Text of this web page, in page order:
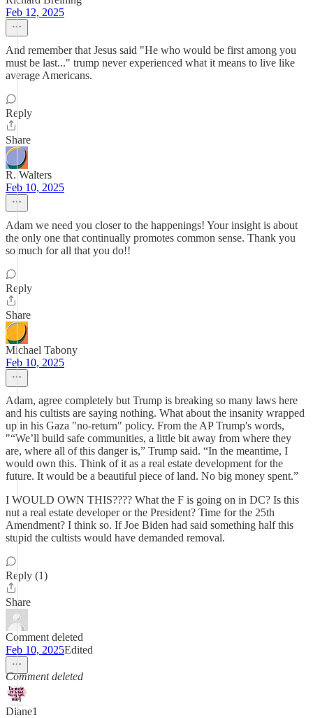
Feb 12, 2025
And remember that Jesus said "He who would be first among you
must be last..." trump never experienced what it means to live like
average Americans.
Reply
Share
R. Walters
Feb 10, 2025
Adam we need you closer to the happenings! Your insight is about
the only one that continually promotes common sense. Thank you
so much for all that you do!!
Reply
Share
Michael Tabony
Feb 10, 2025
Adam, agree completely but Trump is breaking so many laws here
and his cultists are saying nothing. What about the insanity wrapped
up in his Gaza "no-return" policy. From the AP Trump's words,
"“We’ll build safe communities, a little bit away from where they
are, where all of this danger is,” Trump said. “In the meantime, I
would own this. Think of it as a real estate development for the
future. It would be a beautiful piece of land. No big money spent.”
I WOULD OWN THIS???? What the F is going on in DC? Is this
nut a real estate developer or the President? Time for the 25th
Amendment? I think so. If Joe Biden had said something half this
stupid the cultists would have demanded removal.
Reply (1)
Share
Comment deleted
Feb 10, 2025Edited
Comment deleted
Diane1